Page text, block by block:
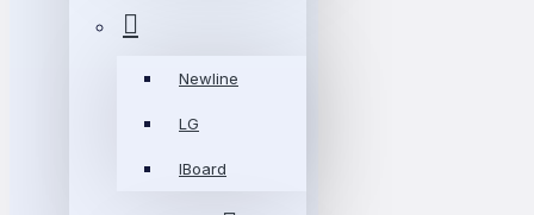
Newline
LG
IBoard